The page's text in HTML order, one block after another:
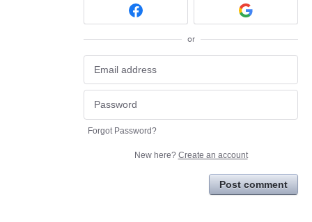
or
Forgot Password?
New here? Create an account
Post comment